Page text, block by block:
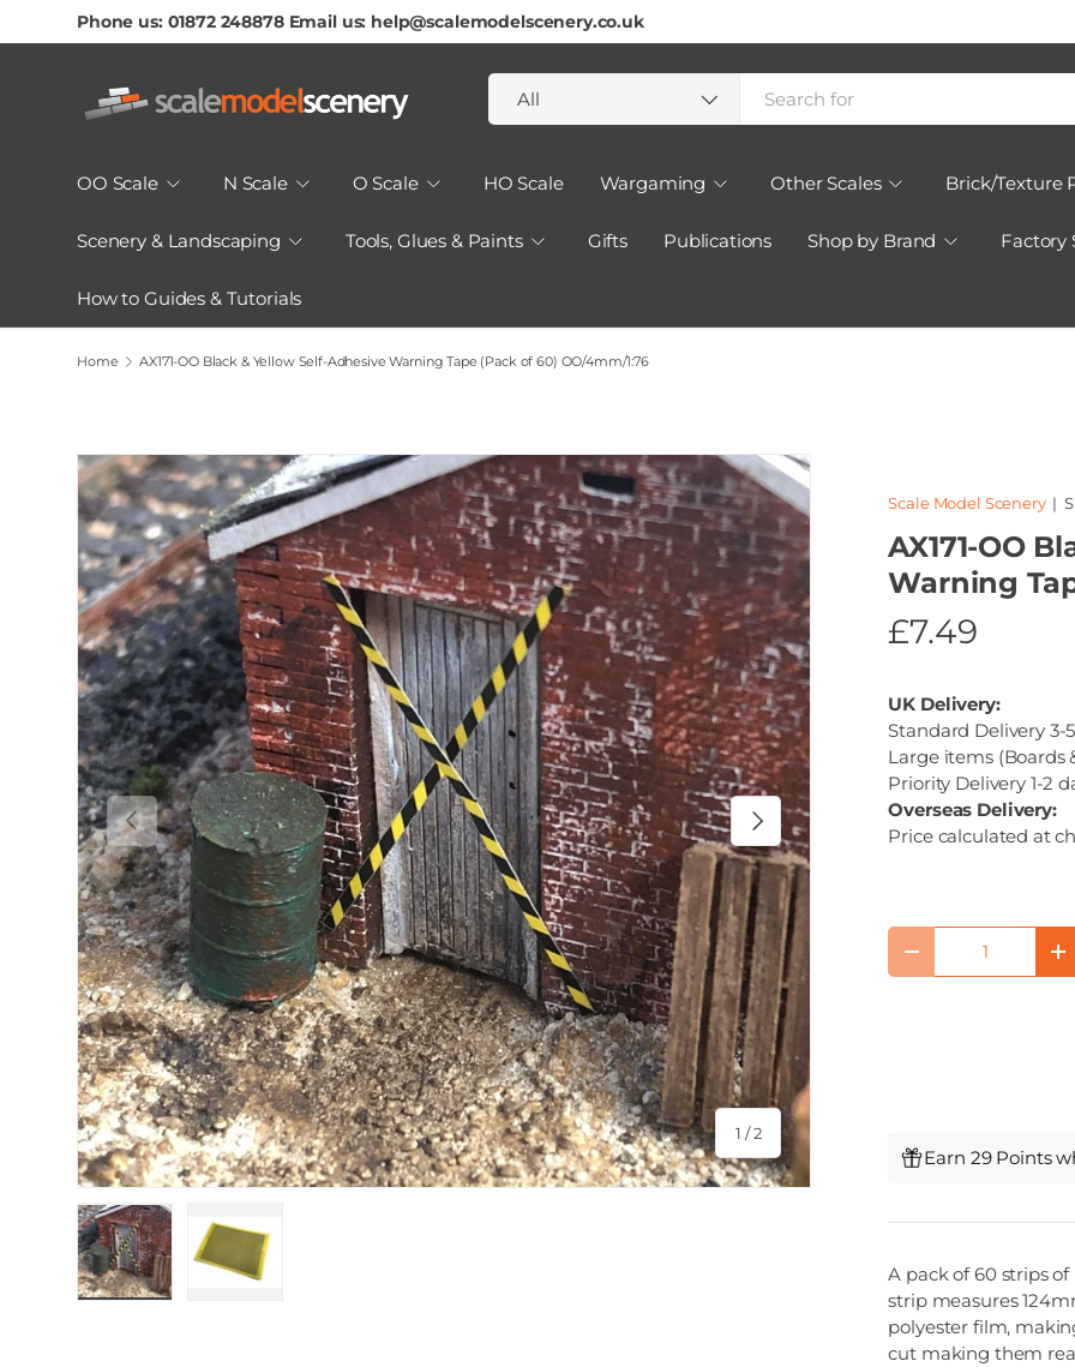
Skip To Content
Phone us: 01872 248878 Email us: help@scalemodelscenery.co.uk
Search
Product type
All
OO Scale N Scale O Scale HO Scale Wargaming Other Scales Brick/Texture
Scenery & Landscaping Tools, Glues & Paints Gifts Publications Shop by Brand Factory
How to Guides & Tutorials
Home AX171-OO Black & Yellow Self-Adhesive Warning Tape (Pack of 60) OO/4mm/1:76
Previous
1 /of
2
Next
Scale Model Scenery|
AX171-OO
Warning
£7.49
UK Delivery:
Standard Delivery 3-
Large items (Boards
Priority Delivery 1-2
Overseas Delivery:
Price calculated at
Qty
Decrease quantity
Earn 29 Points
A pack of 60 strips of
strip measures
polyester film,
cut making them